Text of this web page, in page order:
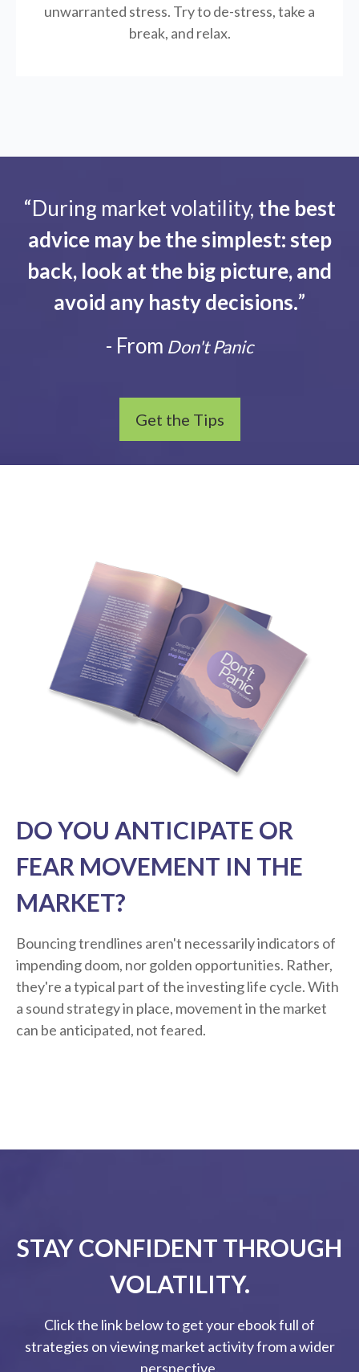
unwarranted stress. Try to de-stress, take a
break, and relax.
“During market volatility, the best
advice may be the simplest: step
back, look at the big picture, and
avoid any hasty decisions.”
- From Don't Panic
Get the Tips
DO YOU ANTICIPATE OR
FEAR MOVEMENT IN THE
MARKET?
Bouncing trendlines aren't necessarily indicators of
impending doom, nor golden opportunities. Rather,
they're a typical part of the investing life cycle. With
a sound strategy in place, movement in the market
can be anticipated, not feared.
STAY CONFIDENT THROUGH
VOLATILITY.
Click the link below to get your ebook full of
strategies on viewing market activity from a wider
perspective.